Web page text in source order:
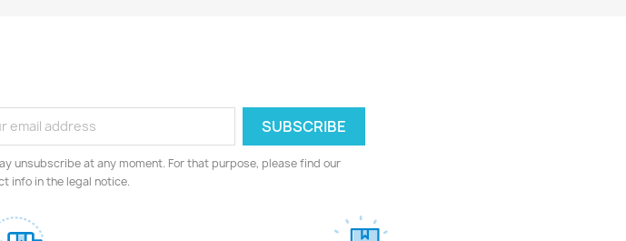
unsubscribe at any moment. For that purpose, please find our
info in the legal notice.